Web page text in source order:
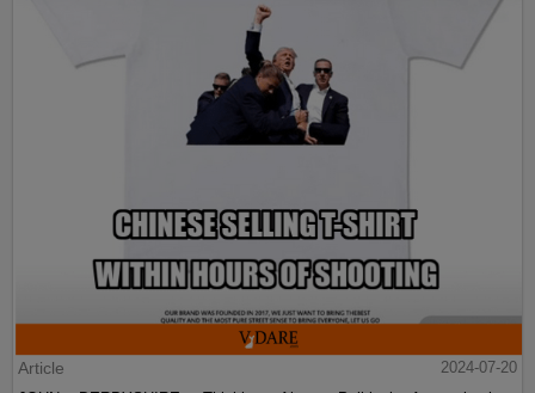
Article
2024-07-20